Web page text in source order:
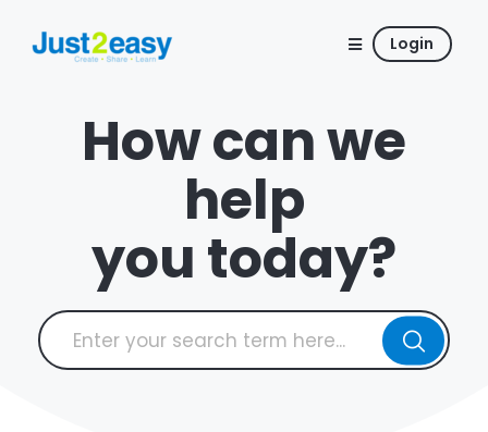
Login
How can we
help
you today?